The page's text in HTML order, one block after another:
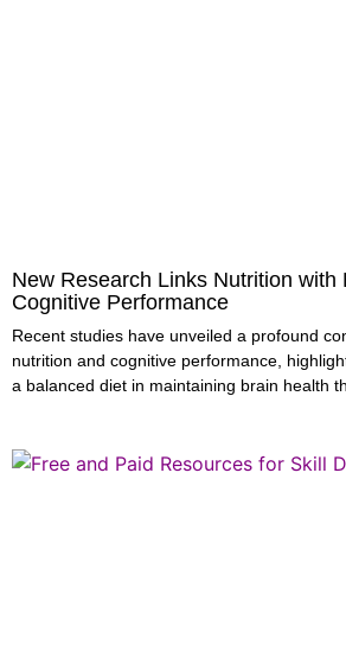
New Research Links Nutrition with
Cognitive Performance
Recent studies have unveiled a profound
nutrition and cognitive performance,
a balanced diet in maintaining brain health